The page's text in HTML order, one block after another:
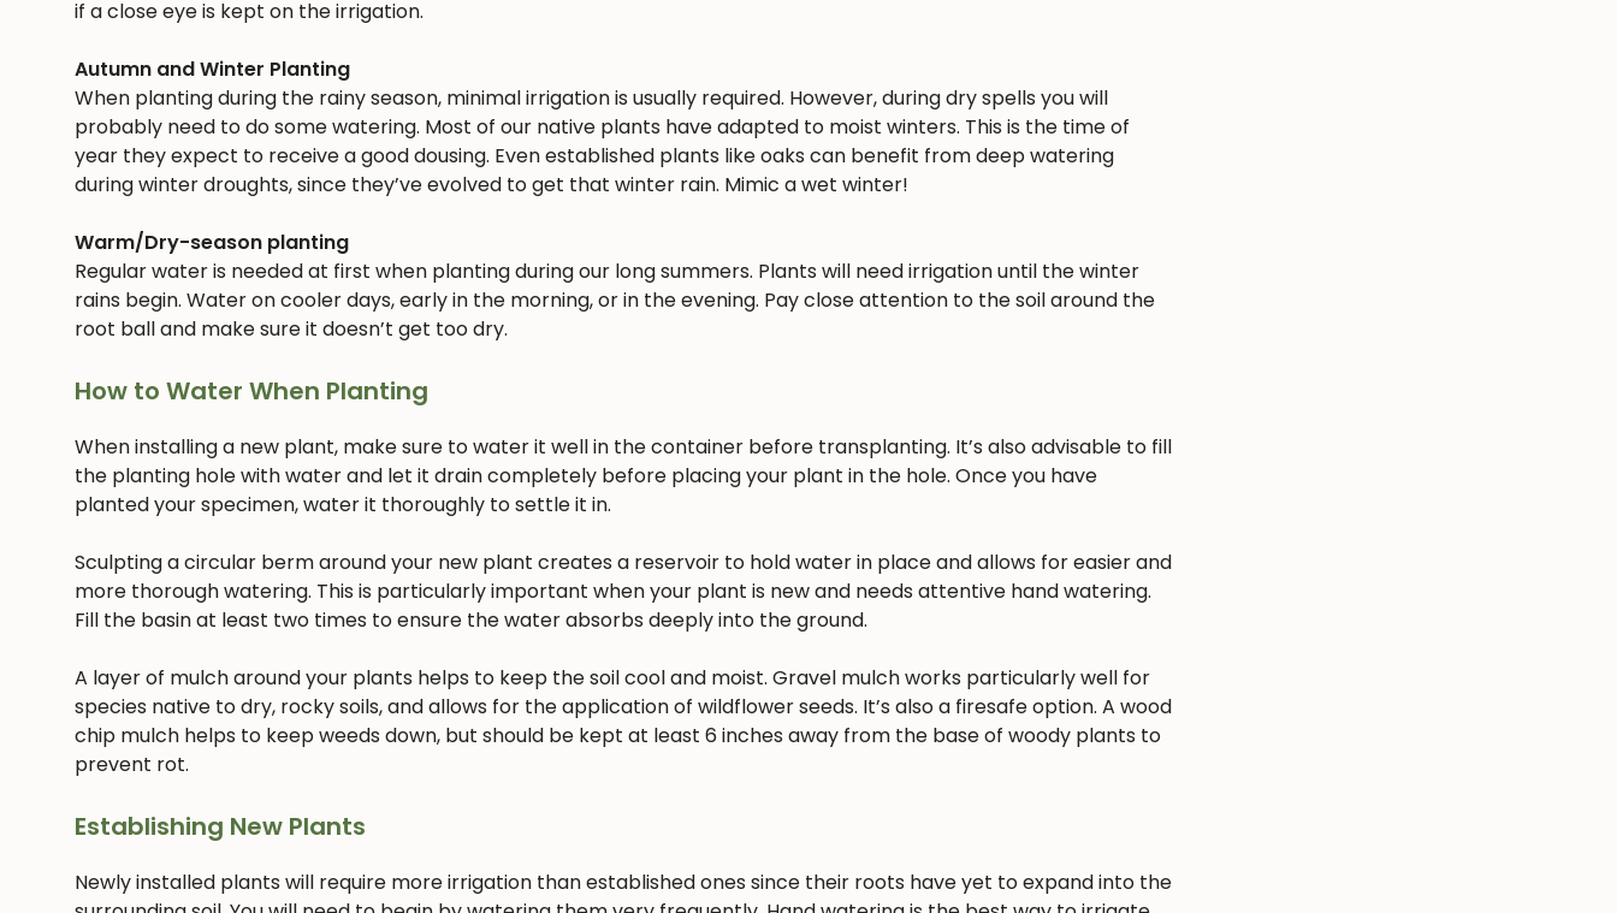
if a close eye is kept on the irrigation.
Autumn and Winter Planting
When planting during the rainy season, minimal irrigation is usually required. However, during dry spells you will
probably need to do some watering. Most of our native plants have adapted to moist winters. This is the time of
year they expect to receive a good dousing. Even established plants like oaks can benefit from deep watering
during winter droughts, since they’ve evolved to get that winter rain. Mimic a wet winter!
Warm/Dry-season planting
Regular water is needed at first when planting during our long summers. Plants will need irrigation until the winter
rains begin. Water on cooler days, early in the morning, or in the evening. Pay close attention to the soil around the
root ball and make sure it doesn’t get too dry.
How to Water When Planting
When installing a new plant, make sure to water it well in the container before transplanting. It’s also advisable to fill
the planting hole with water and let it drain completely before placing your plant in the hole. Once you have
planted your specimen, water it thoroughly to settle it in.
Sculpting a circular berm around your new plant creates a reservoir to hold water in place and allows for easier and
more thorough watering. This is particularly important when your plant is new and needs attentive hand watering.
Fill the basin at least two times to ensure the water absorbs deeply into the ground.
A layer of mulch around your plants helps to keep the soil cool and moist. Gravel mulch works particularly well for
species native to dry, rocky soils, and allows for the application of wildflower seeds. It’s also a firesafe option. A wood
chip mulch helps to keep weeds down, but should be kept at least 6 inches away from the base of woody plants to
prevent rot.
Establishing New Plants
Newly installed plants will require more irrigation than established ones since their roots have yet to expand into the